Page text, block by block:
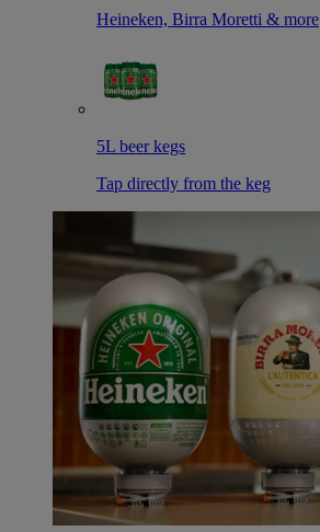
Heineken, Birra Moretti & more
5L beer kegs
Tap directly from the keg